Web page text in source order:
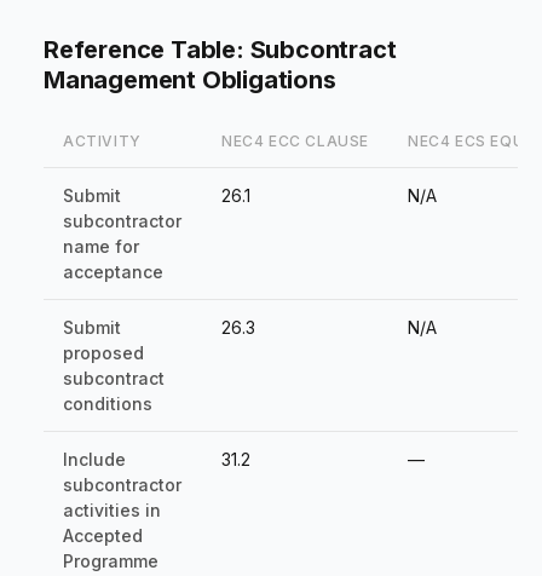
Reference Table: Subcontract
Management Obligations
ACTIVITY NEC4 ECC CLAUSE NEC4 ECS
Submit
subcontractor
name for
acceptance
26.1 N/A
Submit
proposed
subcontract
conditions
26.3 N/A
Include
subcontractor
activities in
Accepted
Programme
31.2 —